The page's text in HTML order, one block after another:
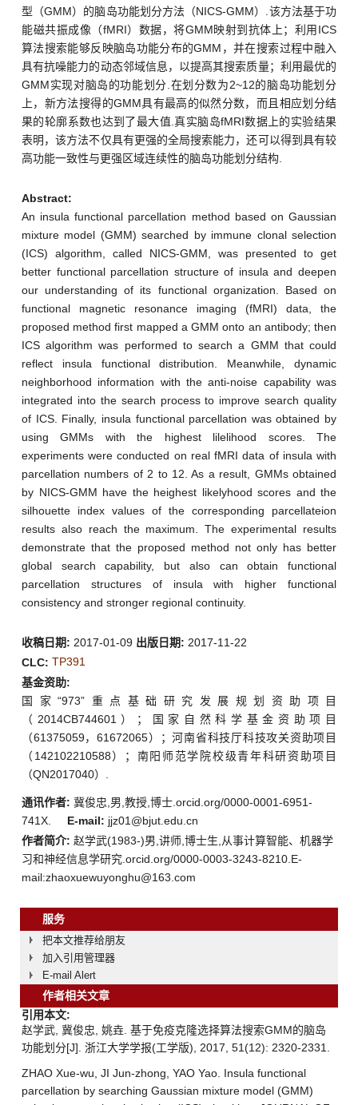
型（GMM）的脑岛功能划分方法（NICS-GMM）.该方法基于功
能磁共振成像（fMRI）数据，将GMM映射到抗体上；利用ICS
算法搜索能够反映脑岛功能分布的GMM，并在搜索过程中融入
具有抗噪能力的动态邻域信息，以提高其搜索质量；利用最优的
GMM实现对脑岛的功能划分.在划分数为2~12的脑岛功能划分
上，新方法搜得的GMM具有最高的似然分数，而且相应划分结
果的轮廓系数也达到了最大值.真实脑岛fMRI数据上的实验结果
表明，该方法不仅具有更强的全局搜索能力，还可以得到具有较
高功能一致性与更强区域连续性的脑岛功能划分结构.
Abstract:
An insula functional parcellation method based on Gaussian
mixture model (GMM) searched by immune clonal selection
(ICS) algorithm, called NICS-GMM, was presented to get
better functional parcellation structure of insula and deepen
our understanding of its functional organization. Based on
functional magnetic resonance imaging (fMRI) data, the
proposed method first mapped a GMM onto an antibody; then
ICS algorithm was performed to search a GMM that could
reflect insula functional distribution. Meanwhile, dynamic
neighborhood information with the anti-noise capability was
integrated into the search process to improve search quality
of ICS. Finally, insula functional parcellation was obtained by
using GMMs with the highest lilelihood scores. The
experiments were conducted on real fMRI data of insula with
parcellation numbers of 2 to 12. As a result, GMMs obtained
by NICS-GMM have the heighest likelyhood scores and the
silhouette index values of the corresponding parcellateion
results also reach the maximum. The experimental results
demonstrate that the proposed method not only has better
global search capability, but also can obtain functional
parcellation structures of insula with higher functional
consistency and stronger regional continuity.
收稿日期: 2017-01-09 出版日期: 2017-11-22
CLC: TP391
基金资助:
国家“973”重点基础研究发展规划资助项目
（2014CB744601）；国家自然科学基金资助项目
（61375059，61672065）；河南省科技厅科技攻关资助项目
（142102210588）；南阳师范学院校级青年科研资助项目
（QN2017040）.
通讯作者: 冀俊忠,男,教授,博士.orcid.org/0000-0001-6951-
741X.
E-mail: jjz01@bjut.edu.cn
作者简介: 赵学武(1983-)男,讲师,博士生,从事计算智能、机器学
习和神经信息学研究.orcid.org/0000-0003-3243-8210.E-
mail:zhaoxuewuyonghu@163.com
服务
把本文推荐给朋友
加入引用管理器
E-mail Alert
作者相关文章
引用本文:
赵学武, 冀俊忠, 姚垚. 基于免疫克隆选择算法搜索GMM的脑岛
功能划分[J]. 浙江大学学报(工学版), 2017, 51(12): 2320-2331.
ZHAO Xue-wu, JI Jun-zhong, YAO Yao. Insula functional
parcellation by searching Gaussian mixture model (GMM)